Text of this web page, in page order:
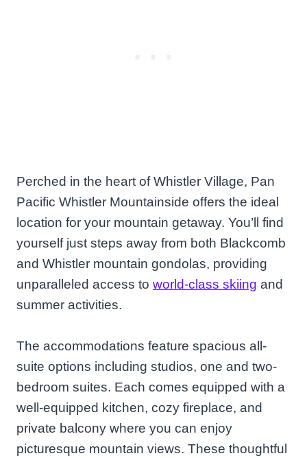
Perched in the heart of Whistler Village, Pan
Pacific Whistler Mountainside offers the ideal
location for your mountain getaway. You’ll find
yourself just steps away from both Blackcomb
and Whistler mountain gondolas, providing
unparalleled access to world-class skiing and
summer activities.
The accommodations feature spacious all-
suite options including studios, one and two-
bedroom suites. Each comes equipped with a
well-equipped kitchen, cozy fireplace, and
private balcony where you can enjoy
picturesque mountain views. These thoughtful